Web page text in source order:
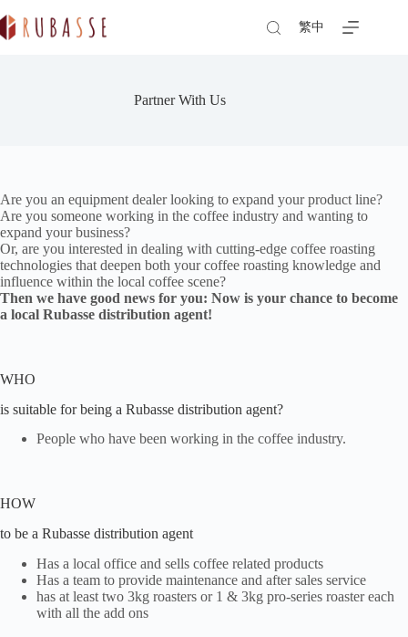
to
content
繁中
Partner With Us
Are you an equipment dealer looking to expand your product line?
Are you someone working in the coffee industry and wanting to
expand your business?
Or, are you interested in dealing with cutting-edge coffee roasting
technologies that deepen both your coffee roasting knowledge and
influence within the local coffee scene?
Then we have good news for you: Now is your chance to become
a local Rubasse distribution agent!
WHO
is suitable for being a Rubasse distribution agent?
People who have been working in the coffee industry.
HOW
to be a Rubasse distribution agent
Has a local office and sells coffee related products
Has a team to provide maintenance and after sales service
has at least two 3kg roasters or 1 & 3kg pro-series roaster each
with all the add ons